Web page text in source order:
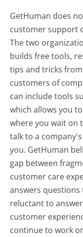
GetHuman does
customer support
The two
builds free tools,
tips and tricks
customers of
can include tools
which allows you
where you wait on
talk to a
you. GetHuman
gap between
customer care
answers questions
reluctant to
customer
continue to work